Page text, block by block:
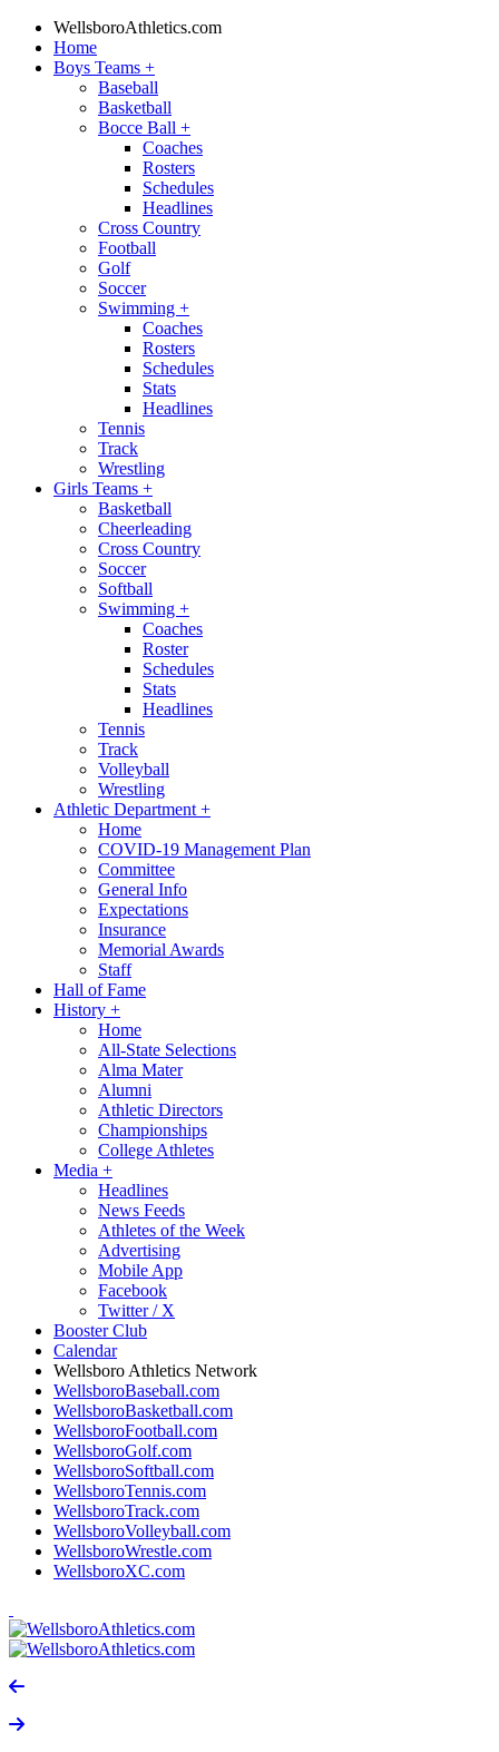
WellsboroAthletics.com
Home
Boys Teams +
Baseball
Basketball
Bocce Ball +
Coaches
Rosters
Schedules
Headlines
Cross Country
Football
Golf
Soccer
Swimming +
Coaches
Rosters
Schedules
Stats
Headlines
Tennis
Track
Wrestling
Girls Teams +
Basketball
Cheerleading
Cross Country
Soccer
Softball
Swimming +
Coaches
Roster
Schedules
Stats
Headlines
Tennis
Track
Volleyball
Wrestling
Athletic Department +
Home
COVID-19 Management Plan
Committee
General Info
Expectations
Insurance
Memorial Awards
Staff
Hall of Fame
History +
Home
All-State Selections
Alma Mater
Alumni
Athletic Directors
Championships
College Athletes
Media +
Headlines
News Feeds
Athletes of the Week
Advertising
Mobile App
Facebook
Twitter / X
Booster Club
Calendar
Wellsboro Athletics Network
WellsboroBaseball.com
WellsboroBasketball.com
WellsboroFootball.com
WellsboroGolf.com
WellsboroSoftball.com
WellsboroTennis.com
WellsboroTrack.com
WellsboroVolleyball.com
WellsboroWrestle.com
WellsboroXC.com